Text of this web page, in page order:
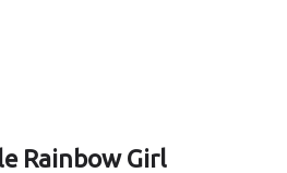
Rainbow Girl